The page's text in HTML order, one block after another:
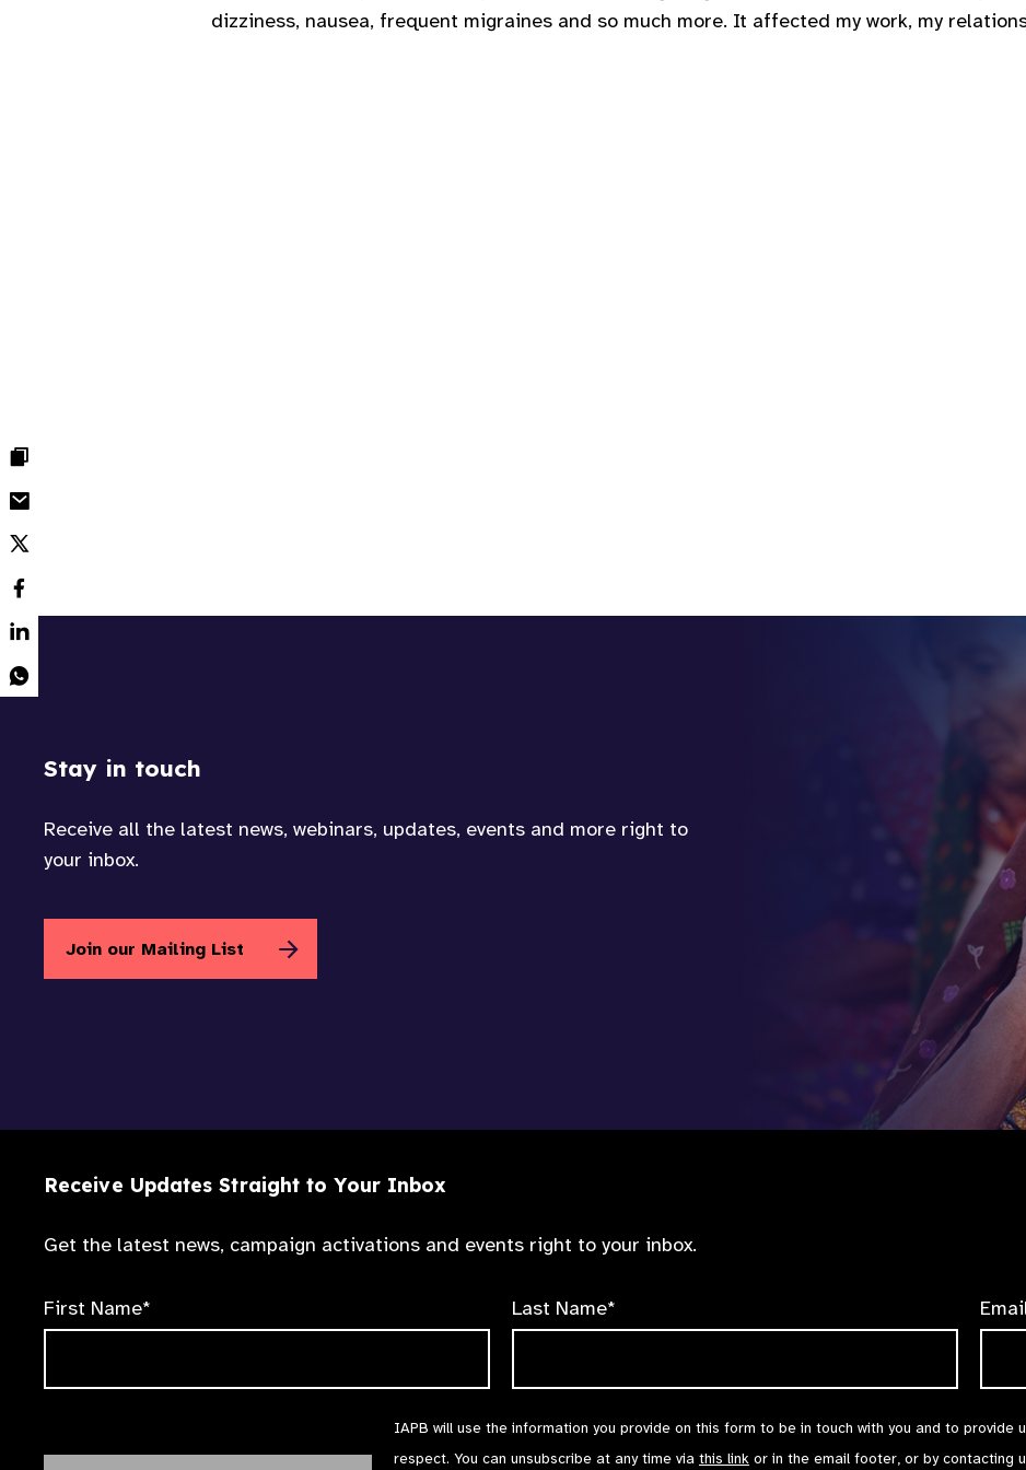
dizziness, nausea, frequent migraines and so much more. It affected my work, my
Stay in touch
Receive all the latest news, webinars, updates, events and more right to
your inbox.
Join our Mailing List
Receive Updates Straight to Your Inbox
Get the latest news, campaign activations and events right to your inbox.
First Name* Last Name*
IAPB will use the information you provide on this form to be in touch with you and to provide
respect. You can unsubscribe at any time via this link or in the email footer, or by contacting